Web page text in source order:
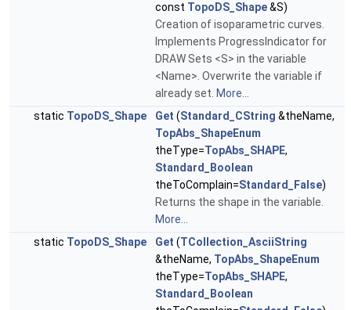
const TopoDS_Shape&S)
Creation of isoparametric curves.
Implements ProgressIndicator for
DRAW Sets <S> in the variable
<Name>. Overwrite the variable if
already set. More...
static TopoDS_Shape Get (Standard_CString &theName,
TopAbs_ShapeEnum
theType=TopAbs_SHAPE,
Standard_Boolean
theToComplain=Standard_False)
Returns the shape in the variable.
More...
static TopoDS_Shape Get (TCollection_AsciiString
&theName, TopAbs_ShapeEnum
theType=TopAbs_SHAPE,
Standard_Boolean